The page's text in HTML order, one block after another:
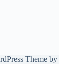
Theme by